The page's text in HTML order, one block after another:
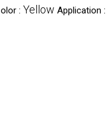
: Yellow Application :